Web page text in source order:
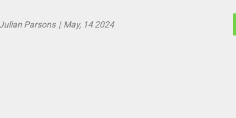
Parsons | May, 14 2024